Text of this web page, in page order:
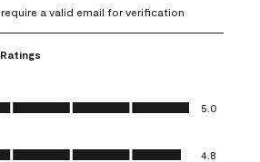
to
rate
item
3
action
to
rate
4
action
to
rate
5
action
a valid email for verification
out of 5
5.0
out of 5
4.8